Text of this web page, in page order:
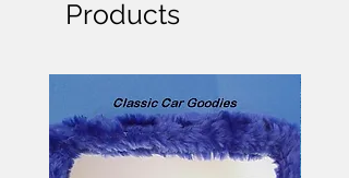
Products